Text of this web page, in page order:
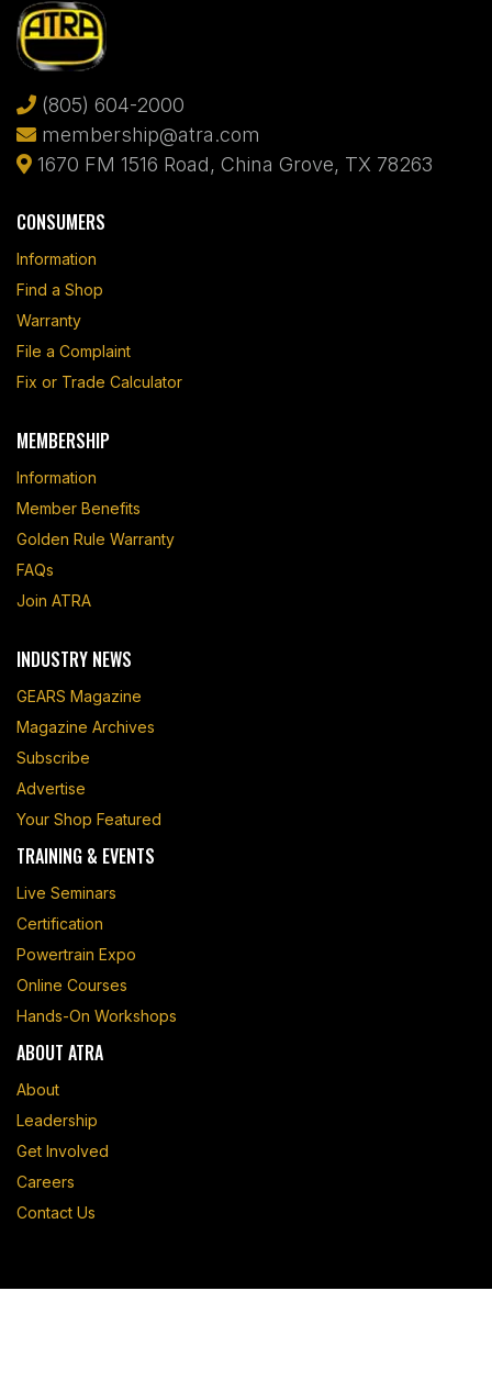
(805) 604-2000
membership@atra.com
1670 FM 1516 Road, China Grove, TX 78263
CONSUMERS
Information
Find a Shop
Warranty
File a Complaint
Fix or Trade Calculator
MEMBERSHIP
Information
Member Benefits
Golden Rule Warranty
FAQs
Join ATRA
INDUSTRY NEWS
GEARS Magazine
Magazine Archives
Subscribe
Advertise
Your Shop Featured
TRAINING & EVENTS
Live Seminars
Certification
Powertrain Expo
Online Courses
Hands-On Workshops
ABOUT ATRA
About
Leadership
Get Involved
Careers
Contact Us